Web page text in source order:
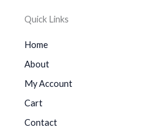
Quick Links
Home
About
My Account
Cart
Contact